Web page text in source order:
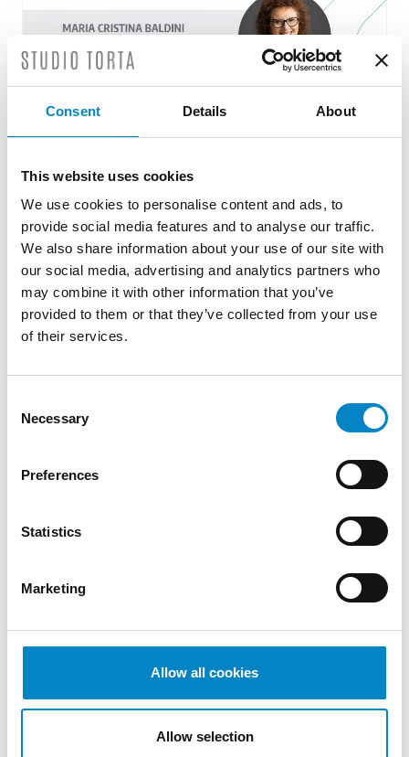
Consent Details About
This website uses cookies
We use cookies to personalise content and ads, to
provide social media features and to analyse our traffic.
We also share information about your use of our site with
our social media, advertising and analytics partners who
may combine it with other information that you’ve
provided to them or that they’ve collected from your use
of their services.
Selection
Necessary
Preferences
Statistics
Marketing
Allow all cookies
Allow selection
Group pro bono
15 June 2022 | ESG
Studio Torta, through the professional work of
its partner Maria Cristina Baldini, is very
pleased to assist GOEL – [...]
Thanks to Antoniano onlus
of the territories of Ukraine have become the
theater of war with [&hellip [...]